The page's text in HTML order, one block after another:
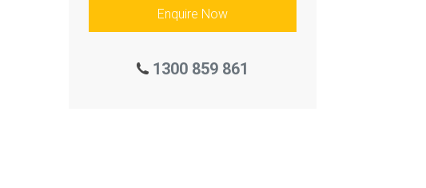
Enquire Now
1300 859 861